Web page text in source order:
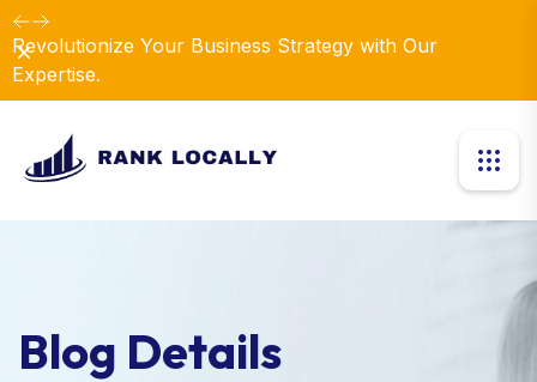
Revolutionize Your Business Strategy with Our
Expertise.
Dismiss
Blog Details